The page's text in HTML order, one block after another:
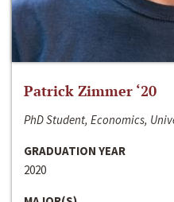
Patrick Zimmer ‘20
PhD Student, Economics,
GRADUATION YEAR
2020